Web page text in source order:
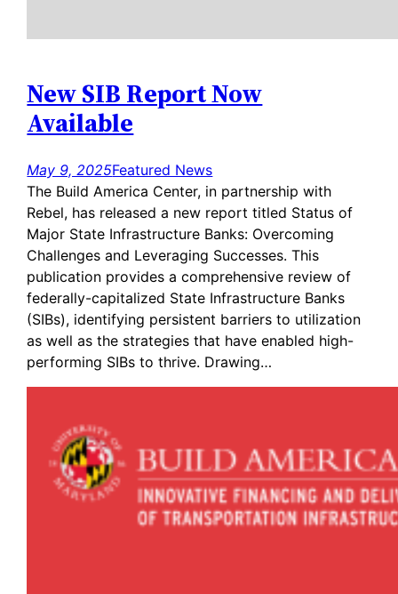
New SIB Report Now
Available
May 9, 2025Featured News
The Build America Center, in partnership with
Rebel, has released a new report titled Status of
Major State Infrastructure Banks: Overcoming
Challenges and Leveraging Successes. This
publication provides a comprehensive review of
federally-capitalized State Infrastructure Banks
(SIBs), identifying persistent barriers to utilization
as well as the strategies that have enabled high-
performing SIBs to thrive. Drawing…